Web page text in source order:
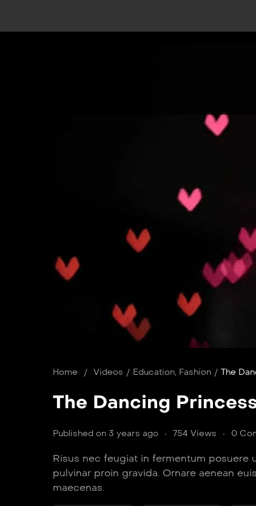
Home / Videos / Education, Fashion / The
The Dancing
Published on 3 years ago 754 Views 0
Risus nec feugiat in fermentum posuere
pulvinar proin gravida. Ornare aenean
maecenas.